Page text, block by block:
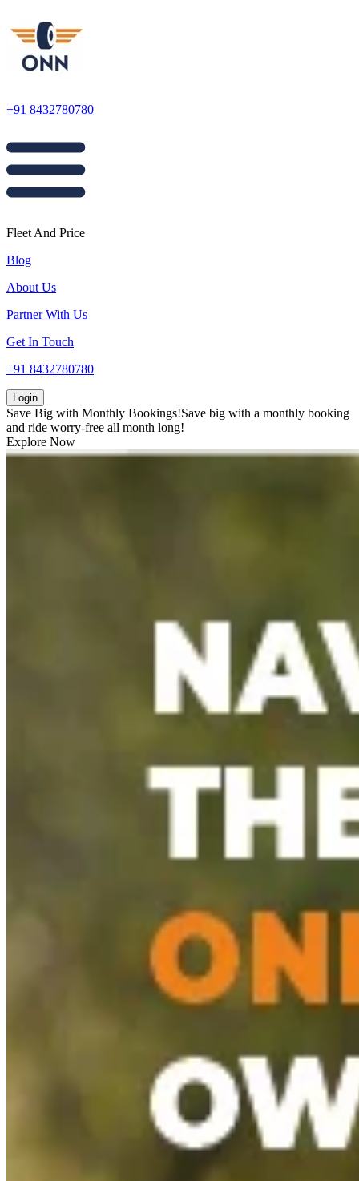
+91 8432780780
Fleet And Price
Blog
About Us
Partner With Us
Get In Touch
+91 8432780780
Login
Save Big with Monthly Bookings!Save big with a monthly booking
and ride worry-free all month long!
Explore Now